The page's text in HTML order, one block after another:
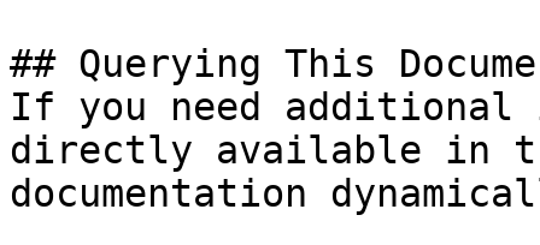
## Querying This
If you need
directly available in
documentation